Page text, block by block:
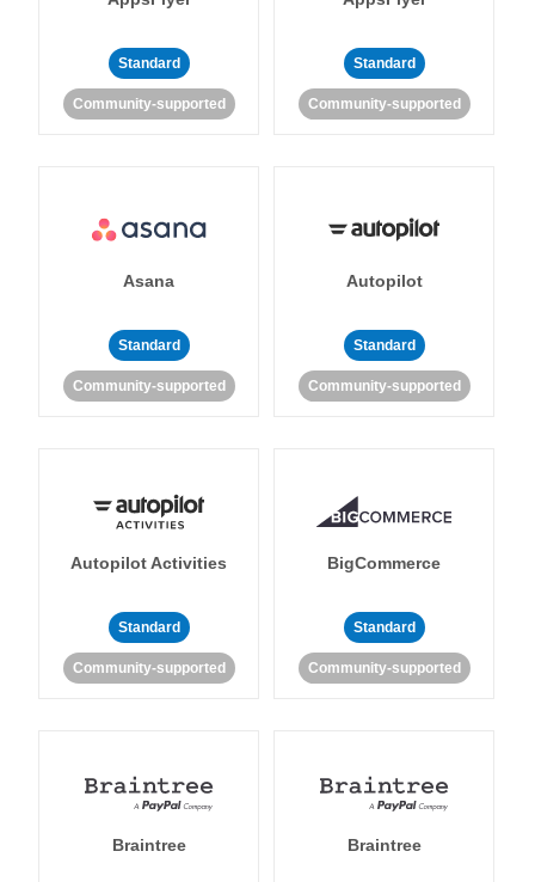
Standard
Community-supported
Standard
Community-supported
Asana
Standard
Community-supported
Autopilot
Standard
Community-supported
Autopilot Activities
Standard
Community-supported
BigCommerce
Standard
Community-supported
Braintree Braintree